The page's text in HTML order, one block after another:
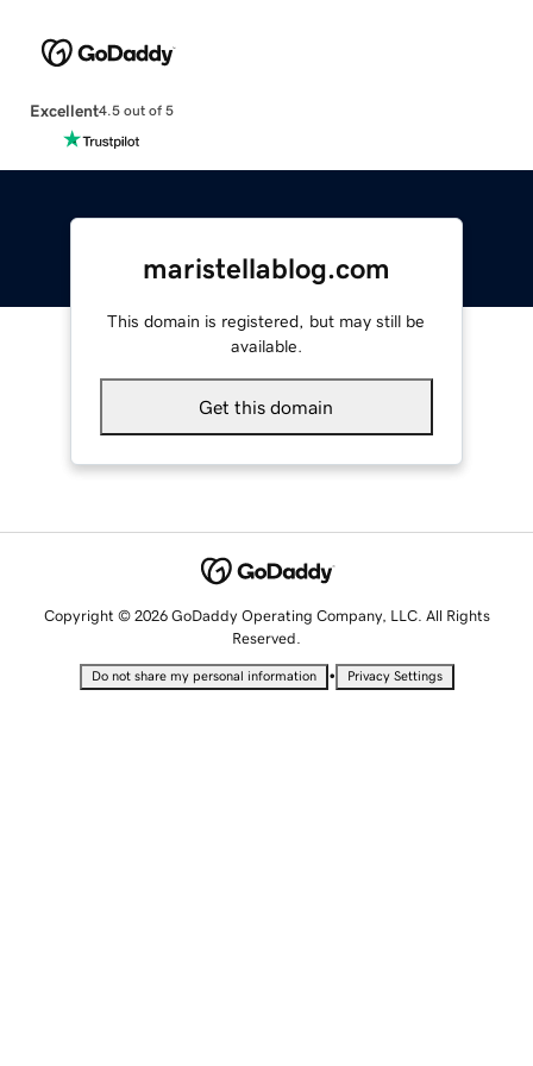
Excellent4.5 out of 5
maristellablog.com
This domain is registered, but may still be
available.
Get this domain
Copyright © 2026 GoDaddy Operating Company, LLC. All Rights
Reserved.
Do not share my personal information • Privacy Settings